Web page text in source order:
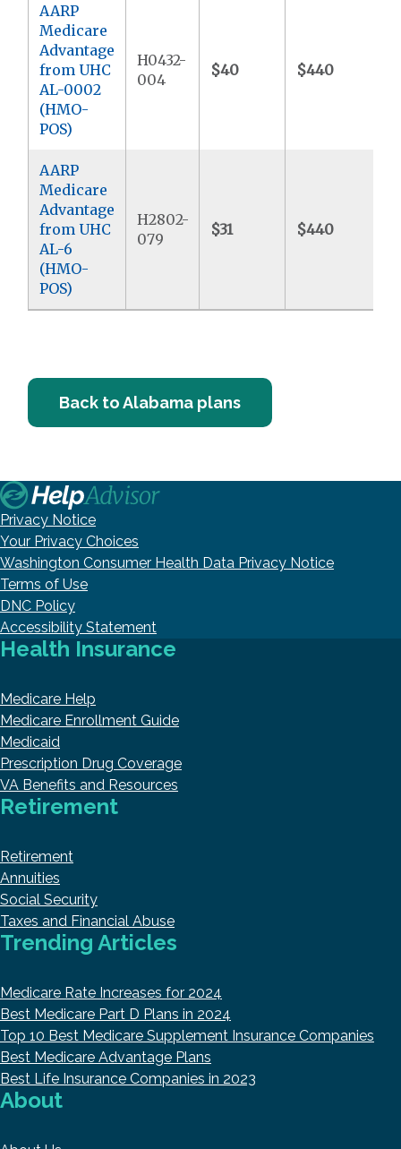
AARP
Medicare
Advantage
from UHC
AL-0002
(HMO-
POS)
H0432-
004
$40 $440
AARP
Medicare
Advantage
from UHC
AL-6
(HMO-
POS)
H2802-
079
$31 $440
Back to Alabama plans
Privacy Notice
Your Privacy Choices
Washington Consumer Health Data Privacy Notice
Terms of Use
DNC Policy
Accessibility Statement
Health Insurance
Medicare Help
Medicare Enrollment Guide
Medicaid
Prescription Drug Coverage
VA Benefits and Resources
Retirement
Retirement
Annuities
Social Security
Taxes and Financial Abuse
Trending Articles
Medicare Rate Increases for 2024
Best Medicare Part D Plans in 2024
Top 10 Best Medicare Supplement Insurance Companies
Best Medicare Advantage Plans
Best Life Insurance Companies in 2023
About